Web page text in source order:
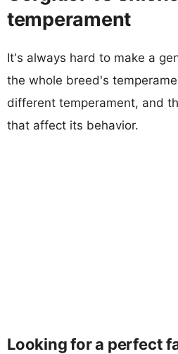
temperament
It's always hard to make a
the whole breed's
different temperament, and
that affect its behavior.
Looking for a perfect